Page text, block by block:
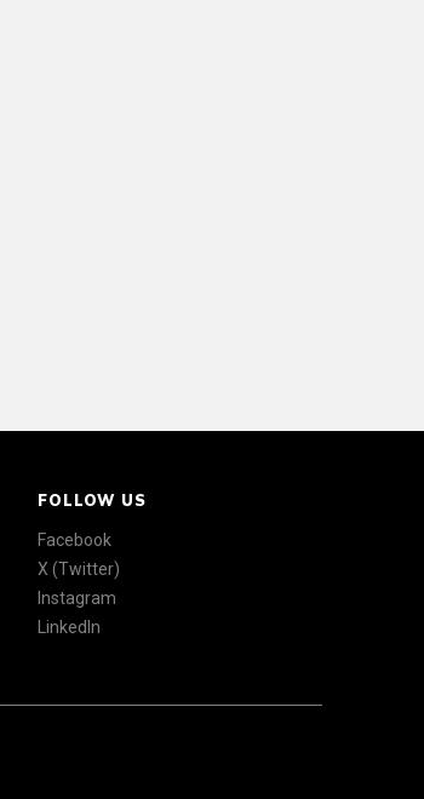
FOLLOW US
Facebook
X (Twitter)
Instagram
LinkedIn